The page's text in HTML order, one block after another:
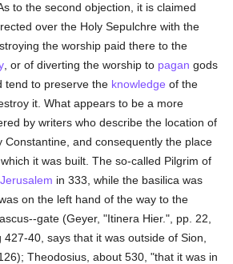
to the second objection, it is claimed
over the Holy Sepulchre with the
the worship paid there to the
, or of diverting the worship to pagan gods
tend to preserve the knowledge of the
it. What appears to be a more
by writers who describe the location of
Constantine, and consequently the place
it was built. The so-called Pilgrim of
Jerusalem in 333, while the basilica was
on the left hand of the way to the
gate (Geyer, "Itinera Hier.", pp. 22,
40, says that it was outside of Sion,
Theodosius, about 530, "that it was in